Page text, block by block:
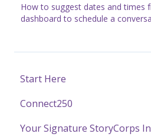
Start Here
Funding
Getting Started / General
Connect250
Connect250 Audio-Visual
Your Signature StoryCorps
How to suggest dates and times
dashboard to schedule a